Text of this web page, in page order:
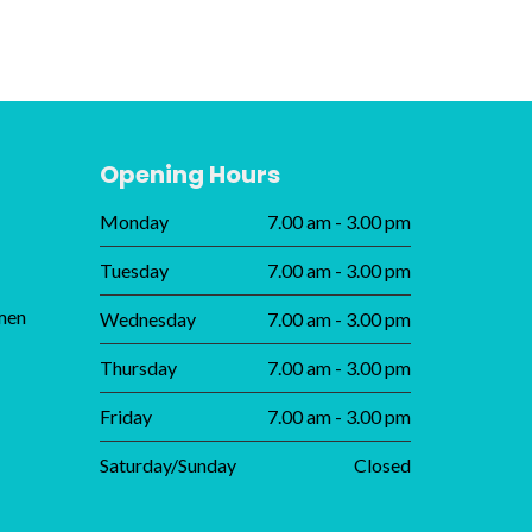
Opening Hours
Monday 7.00 am - 3.00 pm
Tuesday 7.00 am - 3.00 pm
Wednesday 7.00 am - 3.00 pm
Thursday 7.00 am - 3.00 pm
Friday 7.00 am - 3.00 pm
Saturday/Sunday Closed